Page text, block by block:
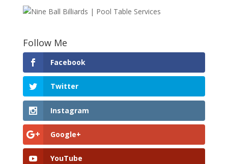
Follow Me
Facebook
Twitter
Instagram
Google+
YouTube